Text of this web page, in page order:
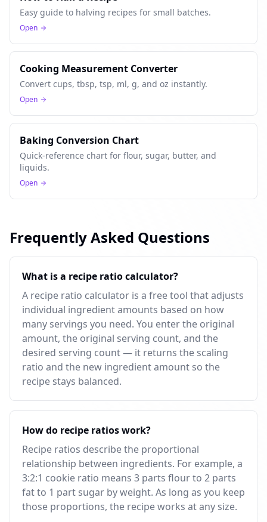
Easy guide to halving recipes for small batches.
Open
Cooking Measurement Converter
Convert cups, tbsp, tsp, ml, g, and oz instantly.
Open
Baking Conversion Chart
Quick-reference chart for flour, sugar, butter, and
liquids.
Open
Frequently Asked Questions
What is a recipe ratio calculator?
A recipe ratio calculator is a free tool that adjusts
individual ingredient amounts based on how
many servings you need. You enter the original
amount, the original serving count, and the
desired serving count — it returns the scaling
ratio and the new ingredient amount so the
recipe stays balanced.
How do recipe ratios work?
Recipe ratios describe the proportional
relationship between ingredients. For example, a
3:2:1 cookie ratio means 3 parts flour to 2 parts
fat to 1 part sugar by weight. As long as you keep
those proportions, the recipe works at any size.